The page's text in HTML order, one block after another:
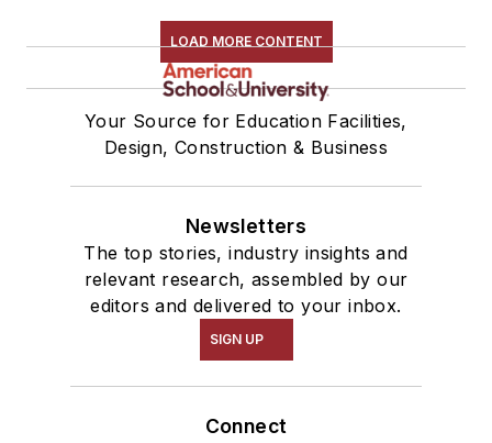
LOAD MORE CONTENT
Your Source for Education Facilities,
Design, Construction & Business
Newsletters
The top stories, industry insights and
relevant research, assembled by our
editors and delivered to your inbox.
SIGN UP
Connect